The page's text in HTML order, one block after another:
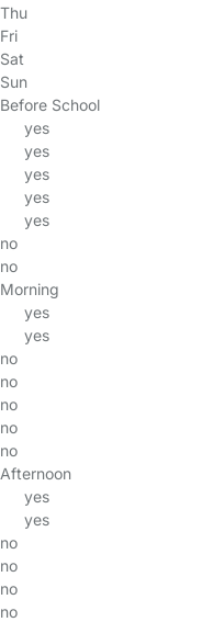
Thu
Fri
Sat
Sun
Before School
yes
yes
yes
yes
yes
no
no
Morning
yes
yes
no
no
no
no
no
Afternoon
yes
yes
no
no
no
no